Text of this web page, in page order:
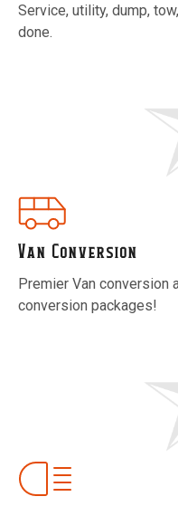
Service, utility, dump,
done.
Van Conversion
Premier Van conversion
conversion packages!